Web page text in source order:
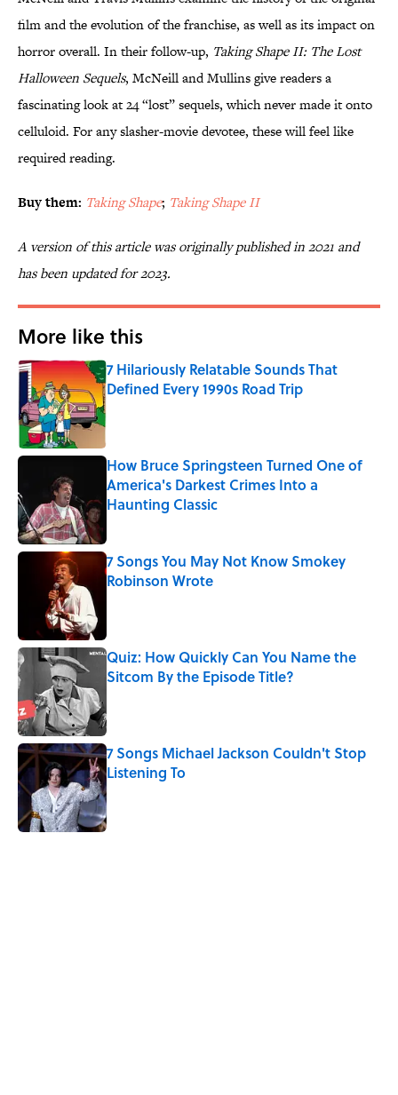
film and the evolution of the franchise, as well as its impact on
horror overall. In their follow-up, Taking Shape II: The Lost
Halloween Sequels, McNeill and Mullins give readers a
fascinating look at 24 “lost” sequels, which never made it onto
celluloid. For any slasher-movie devotee, these will feel like
required reading.
Buy them: Taking Shape; Taking Shape II
A version of this article was originally published in 2021 and
has been updated for 2023.
More like this
7 Hilariously Relatable Sounds That
Defined Every 1990s Road Trip
Published by on Invalid Date
How Bruce Springsteen Turned One of
America's Darkest Crimes Into a
Haunting Classic
7 Songs You May Not Know Smokey
Robinson Wrote
Quiz: How Quickly Can You Name the
Sitcom By the Episode Title?
7 Songs Michael Jackson Couldn't Stop
Listening To
Published by on Invalid Date